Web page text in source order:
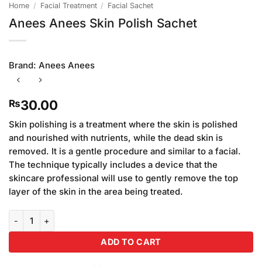
Home / Facial Treatment / Facial Sachet
Anees Anees Skin Polish Sachet
Brand: Anees Anees
₨30.00
Skin polishing is a treatment where the skin is polished
and nourished with nutrients, while the dead skin is
removed. It is a gentle procedure and similar to a facial.
The technique typically includes a device that the
skincare professional will use to gently remove the top
layer of the skin in the area being treated.
ADD TO CART